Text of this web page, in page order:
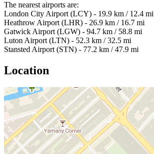
The nearest airports are:
London City Airport (LCY) - 19.9 km / 12.4 mi
Heathrow Airport (LHR) - 26.9 km / 16.7 mi
Gatwick Airport (LGW) - 94.7 km / 58.8 mi
Luton Airport (LTN) - 52.3 km / 32.5 mi
Stansted Airport (STN) - 77.2 km / 47.9 mi
Location